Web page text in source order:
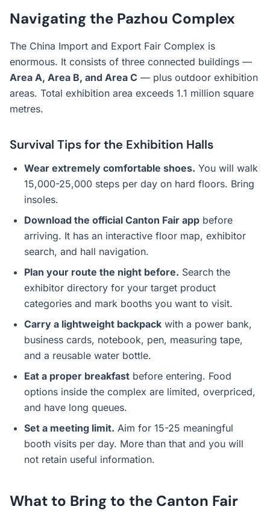
Navigating the Pazhou Complex
The China Import and Export Fair Complex is
enormous. It consists of three connected buildings —
Area A, Area B, and Area C — plus outdoor exhibition
areas. Total exhibition area exceeds 1.1 million square
metres.
Survival Tips for the Exhibition Halls
Wear extremely comfortable shoes. You will walk
15,000-25,000 steps per day on hard floors. Bring
insoles.
Download the official Canton Fair app before
arriving. It has an interactive floor map, exhibitor
search, and hall navigation.
Plan your route the night before. Search the
exhibitor directory for your target product
categories and mark booths you want to visit.
Carry a lightweight backpack with a power bank,
business cards, notebook, pen, measuring tape,
and a reusable water bottle.
Eat a proper breakfast before entering. Food
options inside the complex are limited, overpriced,
and have long queues.
Set a meeting limit. Aim for 15-25 meaningful
booth visits per day. More than that and you will
not retain useful information.
What to Bring to the Canton Fair